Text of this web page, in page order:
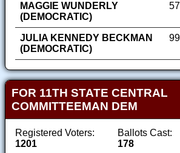
MAGGIE WUNDERLY
(DEMOCRATIC)
57
JULIA KENNEDY BECKMAN
(DEMOCRATIC)
99
FOR 11TH STATE CENTRAL
COMMITTEEMAN DEM
Registered Voters:
1201
Ballots Cast:
178